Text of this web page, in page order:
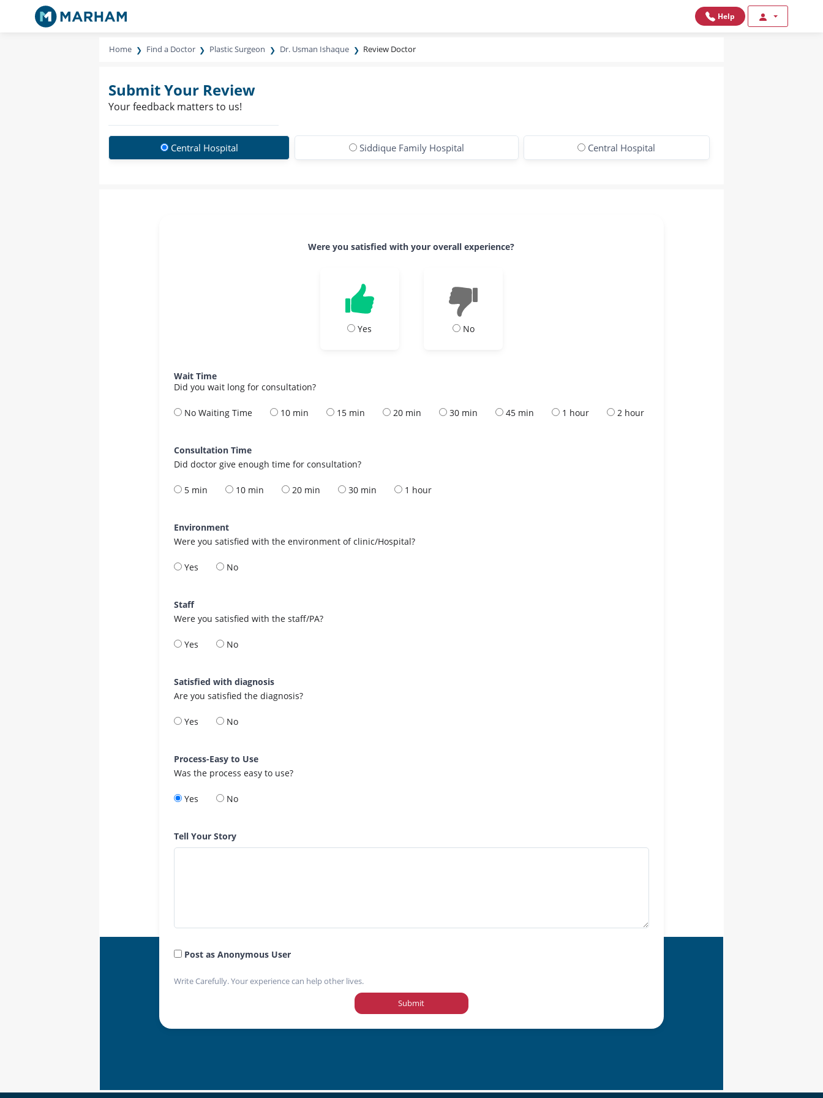
Help
Home Find a Doctor Plastic Surgeon Dr. Usman Ishaque Review Doctor
Submit Your Review
Your feedback matters to us!
Central Hospital Siddique Family Hospital Central Hospital
Were you satisfied with your overall experience?
Yes No
Wait Time
Did you wait long for consultation?
No Waiting Time 10 min 15 min 20 min 30 min 45 min 1 hour 2 hour
Consultation Time
Did doctor give enough time for consultation?
5 min 10 min 20 min 30 min 1 hour
Environment
Were you satisfied with the environment of clinic/Hospital?
Yes No
Staff
Were you satisfied with the staff/PA?
Yes No
Satisfied with diagnosis
Are you satisfied the diagnosis?
Yes No
Process-Easy to Use
Was the process easy to use?
Yes No
Tell Your Story
Post as Anonymous User
Write Carefully. Your experience can help other lives.
Submit